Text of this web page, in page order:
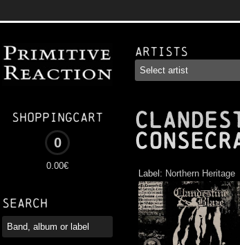
Shoppingcart
0
0.00€
Search
Artists
Label: Northern Heritage